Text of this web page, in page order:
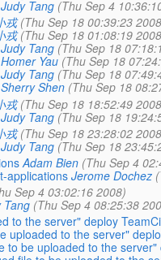
Judy Tang (Thu Sep 4
戎 (Thu Sep 18 00:39:23
戎 (Thu Sep 18 01:08:19
Judy Tang (Thu Sep 18
Homer Yau (Thu Sep 18
Judy Tang (Thu Sep 18
Sherry Shen (Thu Sep 18
戎 (Thu Sep 18 18:52:49
Judy Tang (Thu Sep 18
戎 (Thu Sep 18 23:28:02
Judy Tang (Thu Sep 18
Adam Bien (Thu Sep 4
applications Jerome Dochez
Sep 4 03:02:16 2008)
Tang (Thu Sep 4 08:25:38
to the server" deploy
uploaded to the server"
to be uploaded to the